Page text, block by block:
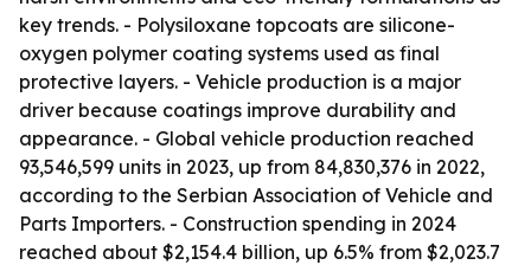
key trends. - Polysiloxane topcoats are silicone-
oxygen polymer coating systems used as final
protective layers. - Vehicle production is a major
driver because coatings improve durability and
appearance. - Global vehicle production reached
93,546,599 units in 2023, up from 84,830,376 in 2022,
according to the Serbian Association of Vehicle and
Parts Importers. - Construction spending in 2024
reached about $2,154.4 billion, up 6.5% from $2,023.7